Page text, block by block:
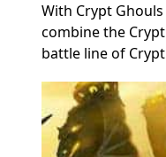
With Crypt
combine the
battle line of